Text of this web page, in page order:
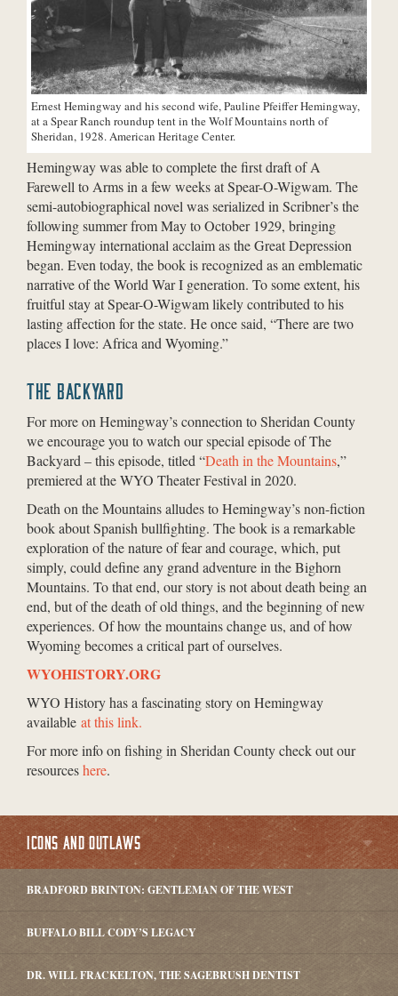
Ernest Hemingway and his second wife, Pauline Pfeiffer Hemingway,
at a Spear Ranch roundup tent in the Wolf Mountains north of
Sheridan, 1928. American Heritage Center.
Hemingway was able to complete the first draft of A
Farewell to Arms in a few weeks at Spear-O-Wigwam. The
semi-autobiographical novel was serialized in Scribner’s the
following summer from May to October 1929, bringing
Hemingway international acclaim as the Great Depression
began. Even today, the book is recognized as an emblematic
narrative of the World War I generation. To some extent, his
fruitful stay at Spear-O-Wigwam likely contributed to his
lasting affection for the state. He once said, “There are two
places I love: Africa and Wyoming.”
THE BACKYARD
For more on Hemingway’s connection to Sheridan County
we encourage you to watch our special episode of The
Backyard – this episode, titled “Death in the Mountains,”
premiered at the WYO Theater Festival in 2020.
Death on the Mountains alludes to Hemingway’s non-fiction
book about Spanish bullfighting. The book is a remarkable
exploration of the nature of fear and courage, which, put
simply, could define any grand adventure in the Bighorn
Mountains. To that end, our story is not about death being an
end, but of the death of old things, and the beginning of new
experiences. Of how the mountains change us, and of how
Wyoming becomes a critical part of ourselves.
WYOHISTORY.ORG
WYO History has a fascinating story on Hemingway
available at this link.
For more info on fishing in Sheridan County check out our
resourceshere.
ICONS AND OUTLAWS
BRADFORD BRINTON: GENTLEMAN OF THE WEST
BUFFALO BILL CODY’S LEGACY
DR. WILL FRACKELTON, THE SAGEBRUSH DENTIST